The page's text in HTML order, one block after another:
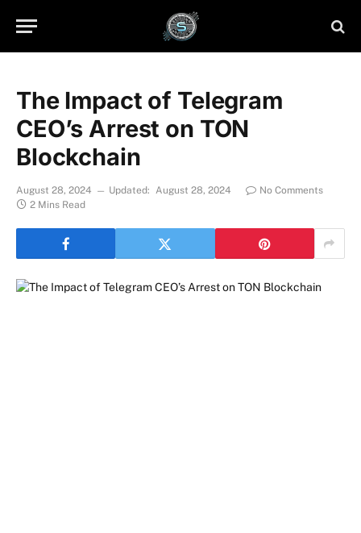
The Impact of Telegram
CEO’s Arrest on TON
Blockchain
August 28, 2024 Updated: August 28, 2024
No Comments
2 Mins Read